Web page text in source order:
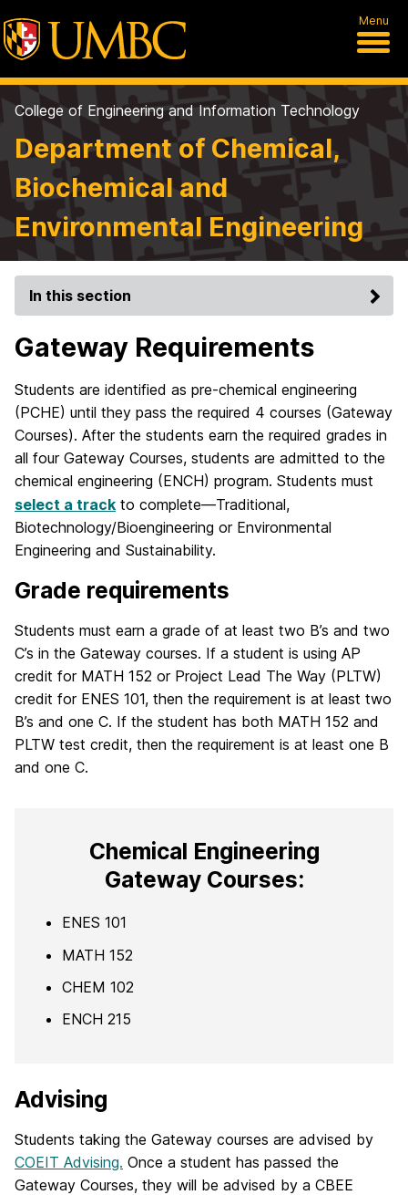
Menu
College of Engineering and Information Technology
Department of Chemical,
Biochemical and
Environmental Engineering
In this section
Gateway Requirements
Students are identified as pre-chemical engineering
(PCHE) until they pass the required 4 courses (Gateway
Courses). After the students earn the required grades in
all four Gateway Courses, students are admitted to the
chemical engineering (ENCH) program. Students must
select a track to complete—Traditional,
Biotechnology/Bioengineering or Environmental
Engineering and Sustainability.
Grade requirements
Students must earn a grade of at least two B’s and two
C’s in the Gateway courses. If a student is using AP
credit for MATH 152 or Project Lead The Way (PLTW)
credit for ENES 101, then the requirement is at least two
B’s and one C. If the student has both MATH 152 and
PLTW test credit, then the requirement is at least one B
and one C.
Chemical Engineering
Gateway Courses:
ENES 101
MATH 152
CHEM 102
ENCH 215
Advising
Students taking the Gateway courses are advised by
COEIT Advising. Once a student has passed the
Gateway Courses, they will be advised by a CBEE